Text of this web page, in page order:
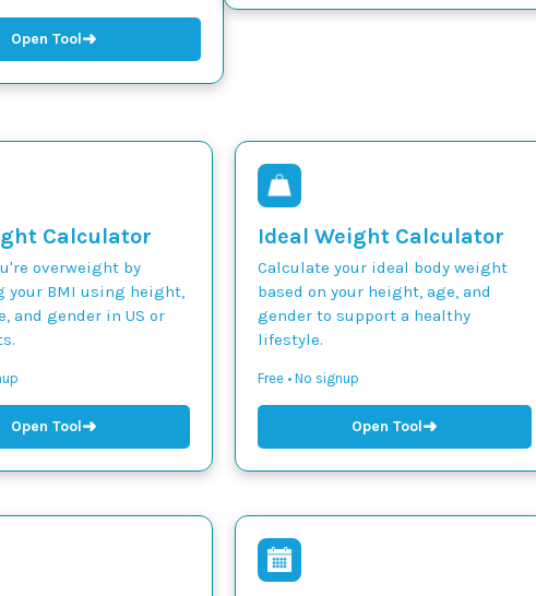
Open Tool➜
Calculator
overweight by
your BMI using height,
and gender in US or
Open Tool➜
Ideal Weight Calculator
Calculate your ideal body weight
based on your height, age, and
gender to support a healthy
lifestyle.
Free • No signup
Open Tool➜